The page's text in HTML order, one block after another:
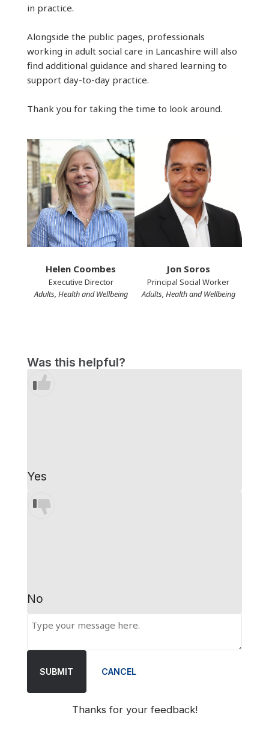
in practice.
Alongside the public pages, professionals
working in adult social care in Lancashire will also
find additional guidance and shared learning to
support day-to-day practice.
Thank you for taking the time to look around.
Helen Coombes
Executive Director
Adults, Health and Wellbeing
Jon Soros
Principal Social Worker
Adults, Health and Wellbeing
Was this helpful?
Yes
No
SUBMIT CANCEL
Thanks for your feedback!